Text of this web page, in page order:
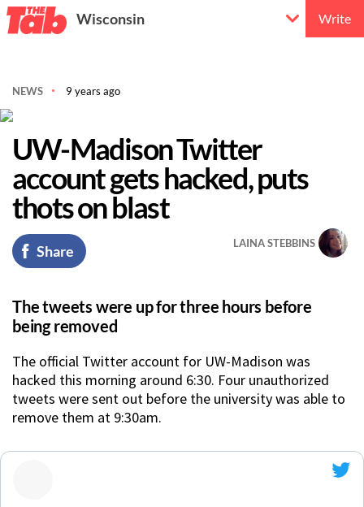
Wisconsin Write
NEWS 9 years ago
UW-Madison Twitter
account gets hacked, puts
thots on blast
Share LAINA STEBBINS
The tweets were up for three hours before
being removed
The official Twitter account for UW-Madison was
hacked this morning around 6:30. Four unauthorized
tweets were sent out before the university was able to
remove them at 9:30am.